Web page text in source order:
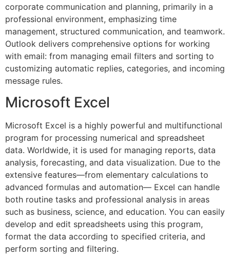
corporate communication and planning, primarily in a
professional environment, emphasizing time
management, structured communication, and teamwork.
Outlook delivers comprehensive options for working
with email: from managing email filters and sorting to
customizing automatic replies, categories, and incoming
message rules.
Microsoft Excel
Microsoft Excel is a highly powerful and multifunctional
program for processing numerical and spreadsheet
data. Worldwide, it is used for managing reports, data
analysis, forecasting, and data visualization. Due to the
extensive features—from elementary calculations to
advanced formulas and automation— Excel can handle
both routine tasks and professional analysis in areas
such as business, science, and education. You can easily
develop and edit spreadsheets using this program,
format the data according to specified criteria, and
perform sorting and filtering.